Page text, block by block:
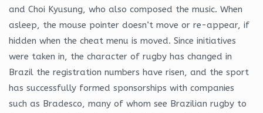
and Choi Kyusung, who also composed the music. When
asleep, the mouse pointer doesn’t move or re-appear, if
hidden when the cheat menu is moved. Since initiatives
were taken in, the character of rugby has changed in
Brazil the registration numbers have risen, and the sport
has successfully formed sponsorships with companies
such as Bradesco, many of whom see Brazilian rugby to